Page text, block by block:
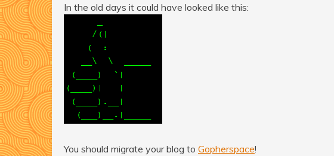
In the old days it could have looked like this:
You should migrate your blog to Gopherspace!